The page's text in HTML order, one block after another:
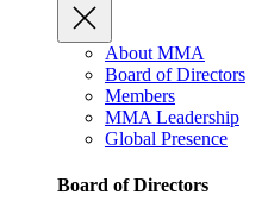
About MMA
Board of Directors
Members
MMA Leadership
Global Presence
Board of Directors